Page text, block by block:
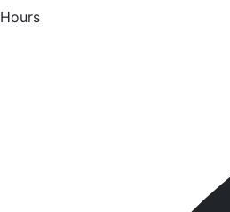
Hours